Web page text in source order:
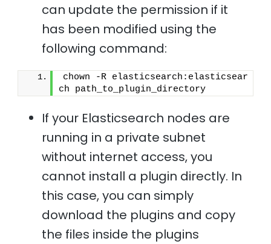
can update the permission if it
has been modified using the
following command:
chown -R elasticsearch:elasticsear
ch path_to_plugin_directory
If your Elasticsearch nodes are
running in a private subnet
without internet access, you
cannot install a plugin directly. In
this case, you can simply
download the plugins and copy
the files inside the plugins